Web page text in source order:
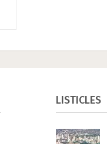
LISTICLES